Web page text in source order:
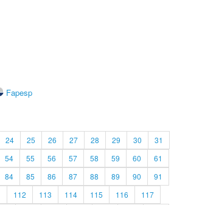
Fapesp
24 25 26 27 28 29 30
31
54 55 56 57 58 59 60
61
84 85 86 87 88 89 90
91
112 113 114 115 116
117